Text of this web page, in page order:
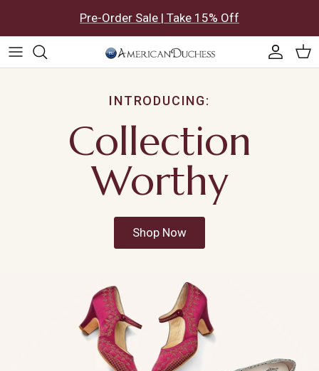
Pre-Order Sale | Take 15% Off
INTRODUCING:
Collection
Worthy
Shop Now